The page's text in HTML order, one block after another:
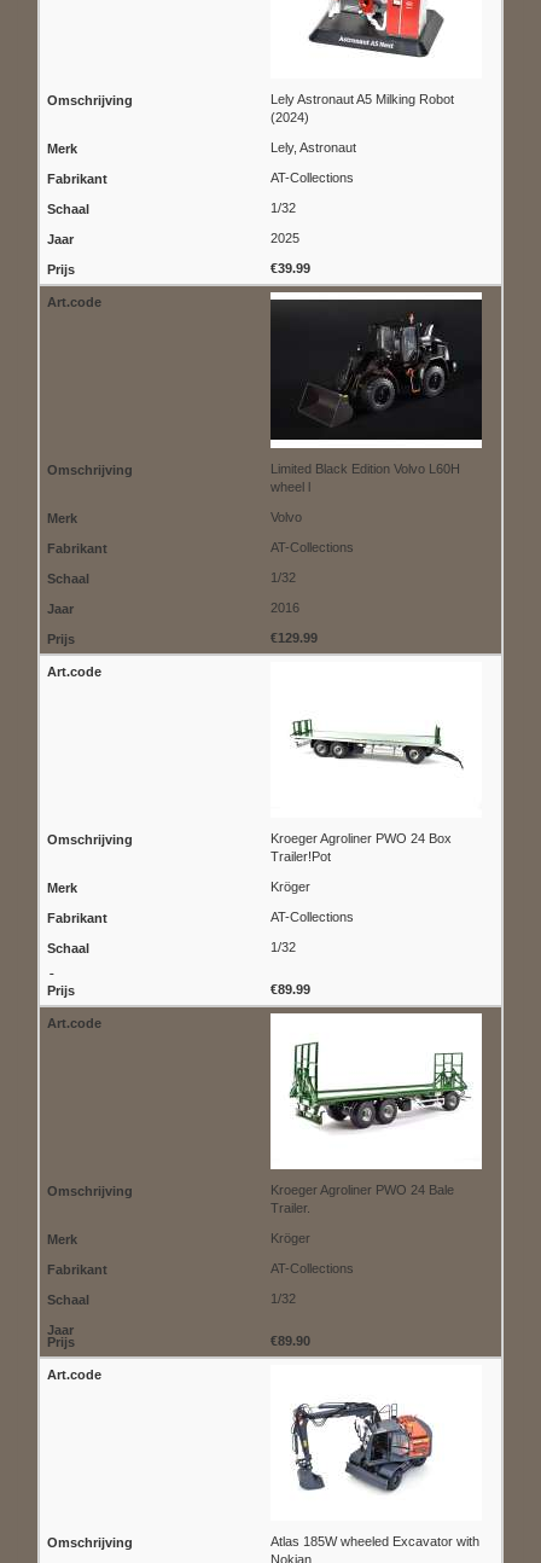
Lely Astronaut A5 Milking Robot
(2024)
Lely, Astronaut
AT-Collections
1/32
2025
€39.99
Limited Black Edition Volvo L60H
wheel l
Volvo
AT-Collections
1/32
2016
€129.99
Kroeger Agroliner PWO 24 Box
Trailer!Pot
Kröger
AT-Collections
1/32
€89.99
Kroeger Agroliner PWO 24 Bale
Trailer.
Kröger
AT-Collections
1/32
€89.90
Atlas 185W wheeled Excavator with
Nokian